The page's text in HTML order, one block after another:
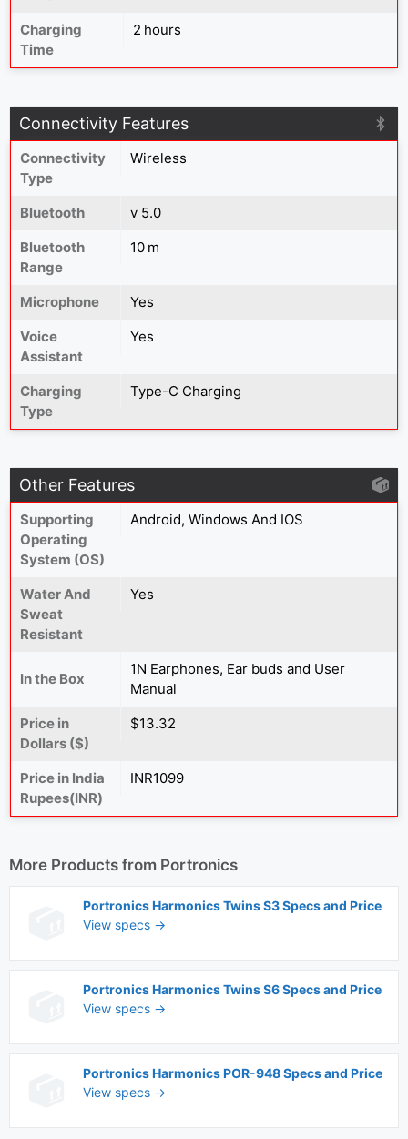
Charging
Time
2 hours
Connectivity Features
Connectivity
Type
Wireless
Bluetooth
v 5.0
Bluetooth
Range
10 m
Microphone
Yes
Voice
Assistant
Yes
Charging
Type
Type-C Charging
Other Features
Supporting
Operating
System (OS)
Android, Windows And IOS
Water And
Sweat
Resistant
Yes
In the Box
1N Earphones, Ear buds and User
Manual
Price in
Dollars ($)
$13.32
Price in India
Rupees(INR)
INR1099
More Products from Portronics
Portronics Harmonics Twins S3 Specs and Price
View specs →
Portronics Harmonics Twins S6 Specs and Price
View specs →
Portronics Harmonics POR-948 Specs and Price
View specs →